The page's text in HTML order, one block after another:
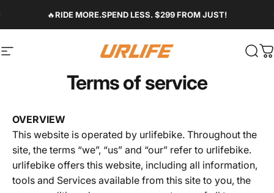
🔥RIDE MORE.SPEND LESS. $299 FROM JUST!
Site navigation Urlife Bike
Terms of service
OVERVIEW
This website is operated by urlifebike. Throughout the
site, the terms “we”, “us” and “our” refer to urlifebike.
urlifebike offers this website, including all information,
tools and Services available from this site to you, the